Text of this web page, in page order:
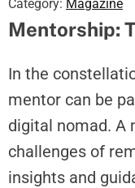
A
e
C
n
g
Category: Magazine
Mentorship:
In the
mentor can be
digital nomad. A
challenges of
insights and